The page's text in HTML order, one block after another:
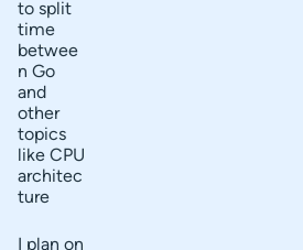
to split
time
betwee
n Go
and
other
topics
like CPU
architec
ture
I plan on